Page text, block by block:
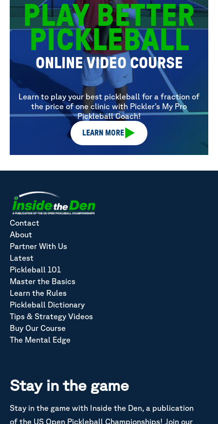
PLAY BETTER
PICKLEBALL
ONLINE VIDEO COURSE
Learn to play your best pickleball for a fraction of
the price of one clinic with Pickler’s My Pro
Pickleball Coach!
LEARN MORE
Contact
About
Partner With Us
Latest
Pickleball 101
Master the Basics
Learn the Rules
Pickleball Dictionary
Tips & Strategy Videos
Buy Our Course
The Mental Edge
Stay in the game
Stay in the game with Inside the Den, a publication
of the US Open Pickleball Championships! Join our